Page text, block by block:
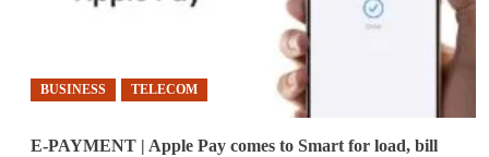
BUSINESS TELECOM
E-PAYMENT | Apple Pay comes to Smart for load, bill